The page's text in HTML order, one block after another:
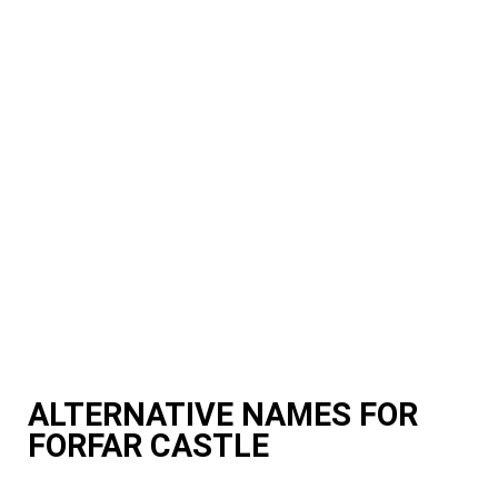
ALTERNATIVE NAMES FOR
FORFAR CASTLE